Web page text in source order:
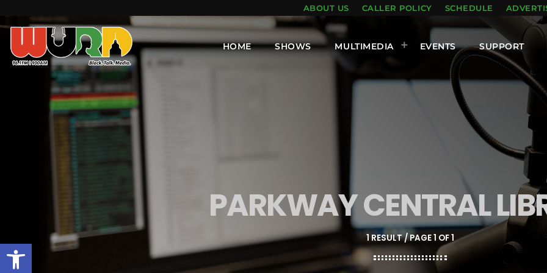
Open toolbar
ABOUT US CALLER POLICY SCHEDULE
HOME SHOWS MULTIMEDIA EVENTS SUPPORT
PARKWAY CENTRAL
1 RESULT / PAGE 1 OF 1